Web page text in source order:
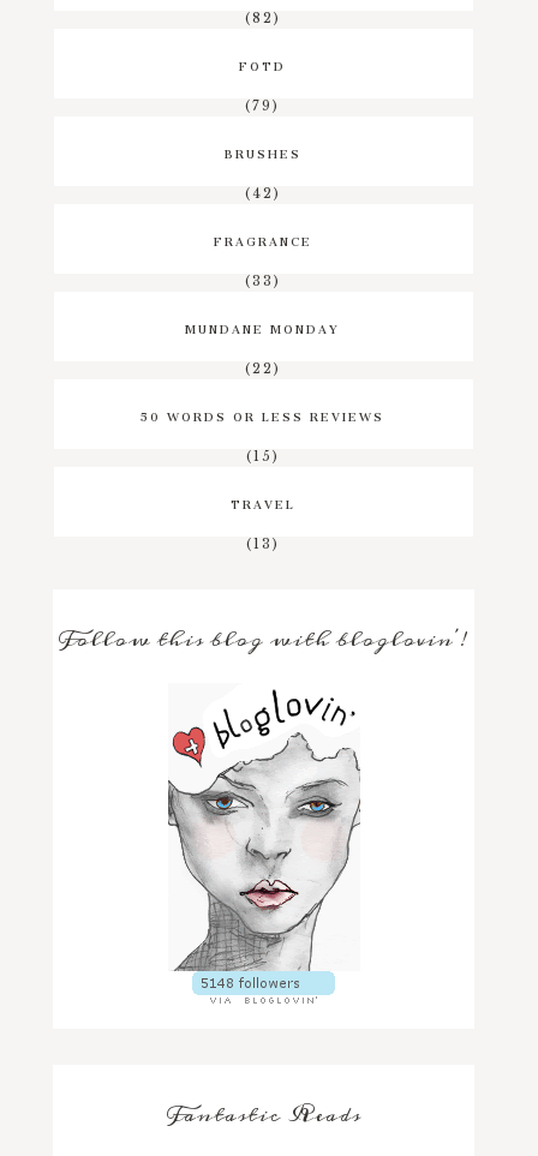
(82)
FOTD
(79)
BRUSHES
(42)
FRAGRANCE
(33)
MUNDANE MONDAY
(22)
50 WORDS OR LESS REVIEWS
(15)
TRAVEL
(13)
Follow this blog with bloglovin'!
Fantastic Reads